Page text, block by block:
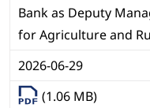
Bank as Deputy
for Agriculture and
2026-06-29
(1.06 MB)